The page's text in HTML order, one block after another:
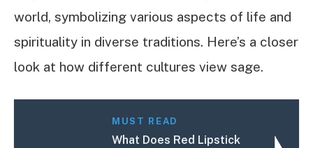
world, symbolizing various aspects of life and
spirituality in diverse traditions. Here’s a closer
look at how different cultures view sage.
MUST READ
What Does Red Lipstick